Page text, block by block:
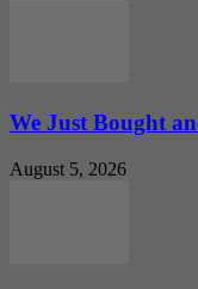
We Just Bought
August 5, 2026